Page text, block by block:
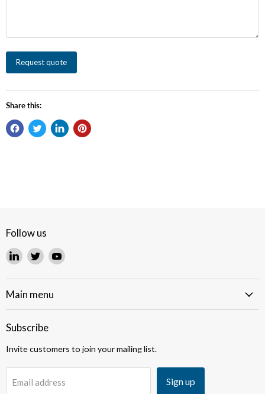
Request quote
Share this:
Follow us
Find
on
LinkedIn
Find
on
Twitter
Find
on
Main menu
Subscribe
Invite customers to join your mailing list.
Email address Sign up